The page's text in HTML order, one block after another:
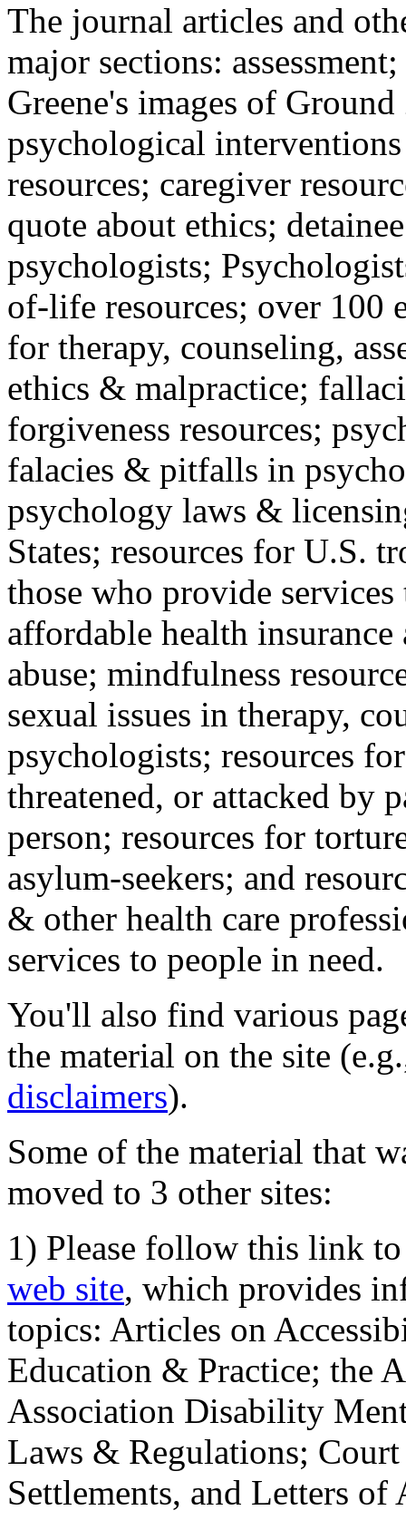
The journal articles and
major sections:
Greene's images of
psychological
resources; caregiver
quote about ethics;
psychologists;
of-life resources; over 100
for therapy, counseling,
ethics & malpractice;
forgiveness resources;
falacies & pitfalls in
psychology laws &
States; resources for U.S.
those who provide
affordable health
abuse; mindfulness
sexual issues in therapy,
psychologists; resources
threatened, or attacked by
person; resources for
asylum-seekers; and
& other health care
services to people in need.
You'll also find various
the material on the site
disclaimers).
Some of the material that
moved to 3 other sites:
1) Please follow this link
web site, which provides
topics: Articles on
Education & Practice; the
Association Disability
Laws & Regulations;
Settlements, and Letters